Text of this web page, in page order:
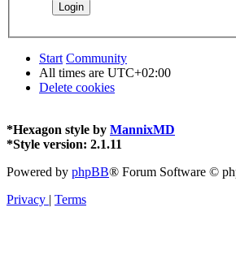
Start Community
All times are UTC+02:00
Delete cookies
*Hexagon style by MannixMD
*Style version: 2.1.11
Powered by phpBB® Forum Software ©
Privacy | Terms